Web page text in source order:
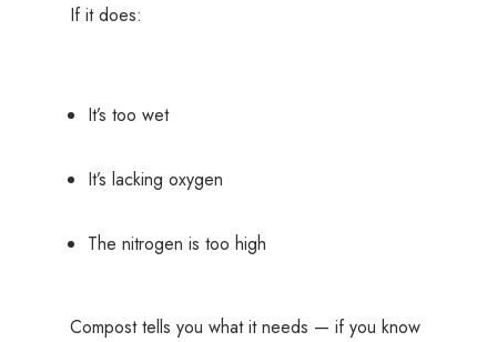
If it does:
It’s too wet
It’s lacking oxygen
The nitrogen is too high
Compost tells you what it needs — if you know